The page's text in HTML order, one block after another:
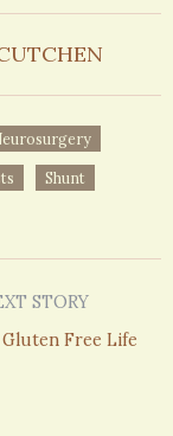
Shunt
STORY
Free Life